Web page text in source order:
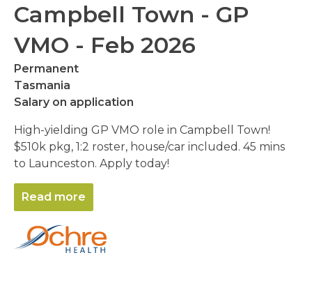
Campbell Town - GP
VMO - Feb 2026
Permanent
Tasmania
Salary on application
High-yielding GP VMO role in Campbell Town!
$510k pkg, 1:2 roster, house/car included. 45 mins
to Launceston. Apply today!
Read more